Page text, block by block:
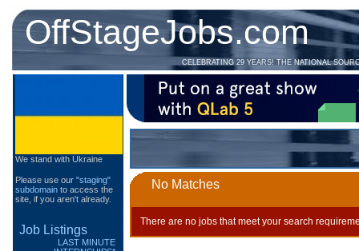
OffStageJobs.com
CELEBRATING 29 YEARS! THE NATIONAL
We stand with Ukraine
Please use our "staging"
subdomain to access the
site, if you aren't already.
Job Listings
LAST MINUTE
No Matches
There are no jobs that meet your search